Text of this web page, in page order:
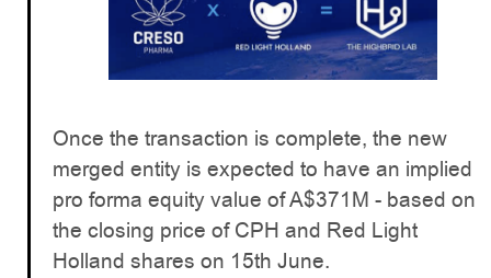
Once the transaction is complete, the new
merged entity is expected to have an implied
pro forma equity value of A$371M - based on
the closing price of CPH and Red Light
Holland shares on 15th June.